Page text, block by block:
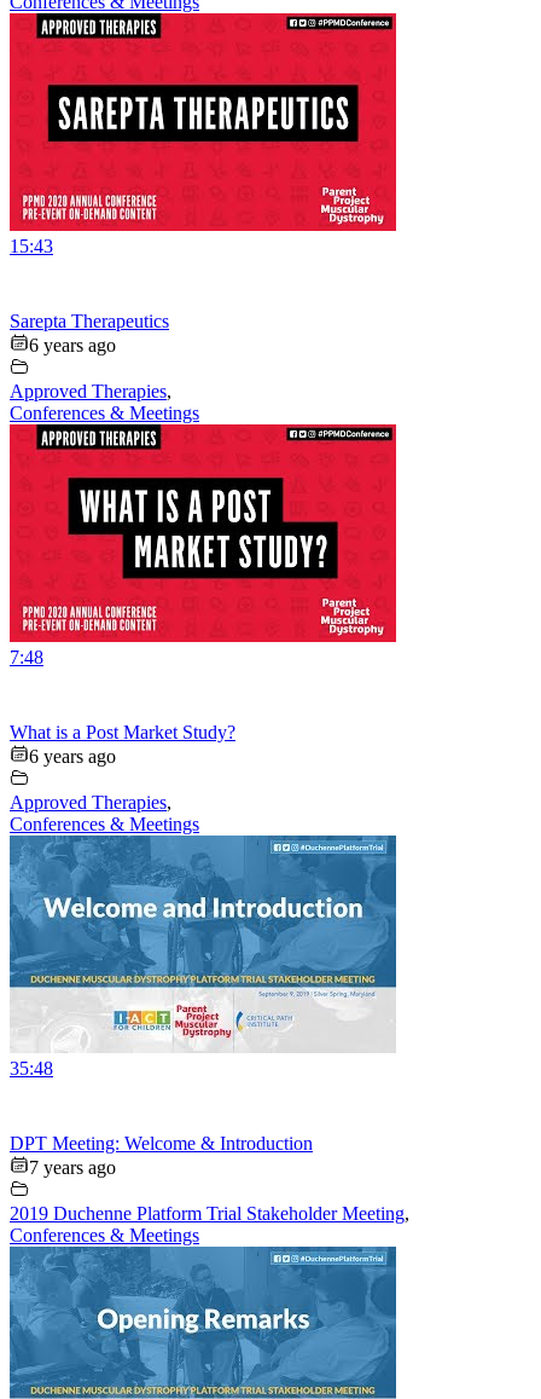
15:43
Sarepta Therapeutics
6 years ago
Approved Therapies,
Conferences & Meetings
7:48
What is a Post Market Study?
6 years ago
Approved Therapies,
Conferences & Meetings
35:48
DPT Meeting: Welcome & Introduction
7 years ago
2019 Duchenne Platform Trial Stakeholder Meeting,
Conferences & Meetings